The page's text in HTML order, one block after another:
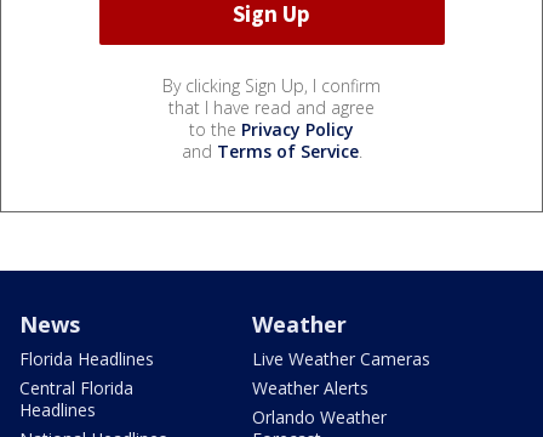
By clicking Sign Up, I confirm
that I have read and agree
to the Privacy Policy
and Terms of Service.
News
Florida Headlines
Central Florida
Headlines
Weather
Live Weather Cameras
Weather Alerts
Orlando Weather